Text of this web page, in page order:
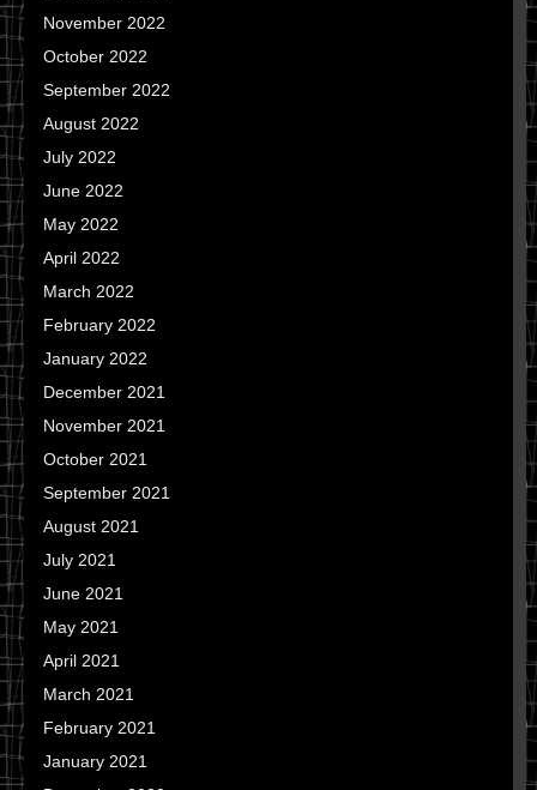
November 2022
October 2022
September 2022
August 2022
July 2022
June 2022
May 2022
April 2022
March 2022
February 2022
January 2022
December 2021
November 2021
October 2021
September 2021
August 2021
July 2021
June 2021
May 2021
April 2021
March 2021
February 2021
January 2021